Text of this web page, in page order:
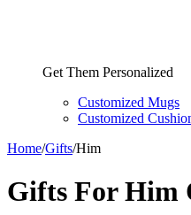
Get Them Personalized
Customized Mugs
Customized
Home/Gifts/Him
Gifts For Him